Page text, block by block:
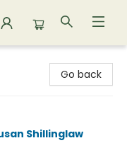
Go back
Shillinglaw